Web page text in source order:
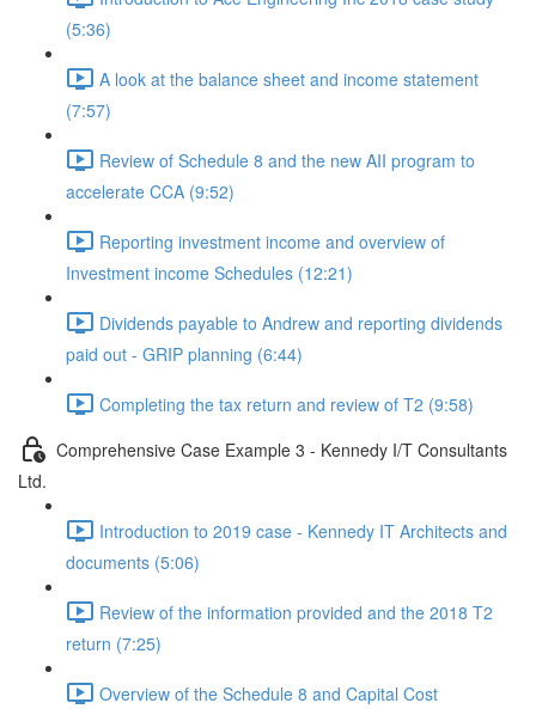
(5:36)
A look at the balance sheet and income statement
(7:57)
Review of Schedule 8 and the new AII program to
accelerate CCA (9:52)
Reporting investment income and overview of
Investment income Schedules (12:21)
Dividends payable to Andrew and reporting dividends
paid out - GRIP planning (6:44)
Completing the tax return and review of T2 (9:58)
Comprehensive Case Example 3 - Kennedy I/T Consultants
Ltd.
Introduction to 2019 case - Kennedy IT Architects and
documents (5:06)
Review of the information provided and the 2018 T2
return (7:25)
Overview of the Schedule 8 and Capital Cost